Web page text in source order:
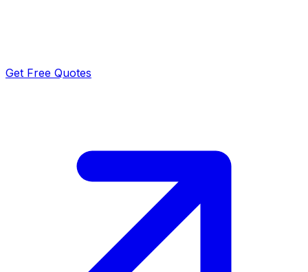
Get Free Quotes